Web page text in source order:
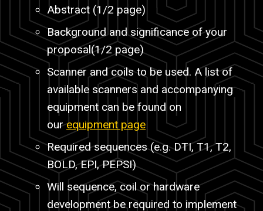
Abstract (1/2 page)
Background and significance of your
proposal(1/2 page)
Scanner and coils to be used. A list of
available scanners and accompanying
equipment can be found on
ourequipment page
Required sequences (e.g. DTI, T1, T2,
BOLD, EPI, PEPSI)
Will sequence, coil or hardware
development be required to implement